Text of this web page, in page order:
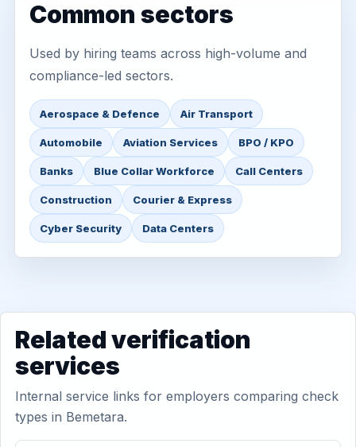
Common sectors
Used by hiring teams across high-volume and
compliance-led sectors.
Aerospace & Defence Air Transport
Automobile Aviation Services BPO / KPO
Banks Blue Collar Workforce Call Centers
Construction Courier & Express
Cyber Security Data Centers
Related verification
services
Internal service links for employers comparing check
types in Bemetara.